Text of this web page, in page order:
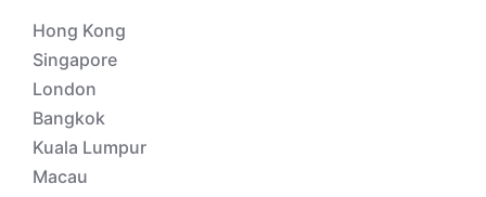
Hong Kong
Singapore
London
Bangkok
Kuala Lumpur
Macau